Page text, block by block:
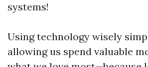
systems!
Using technology wisely
allowing us spend valuable